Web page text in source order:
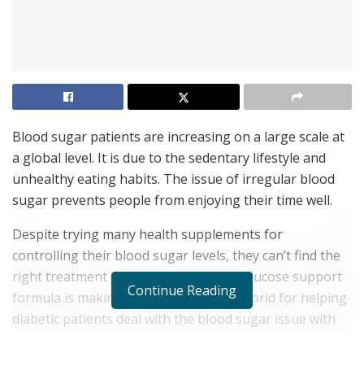
Blood sugar patients are increasing on a large scale at
a global level. It is due to the sedentary lifestyle and
unhealthy eating habits. The issue of irregular blood
sugar prevents people from enjoying their time well.
Despite trying many health supplements for
controlling their blood sugar levels, they can’t find the
right treatment for it. Nucentix GS 85 Glucose support
formula is making news in the health world for helping
diabetic patients deal with the blood sugar issue with
Continue Reading